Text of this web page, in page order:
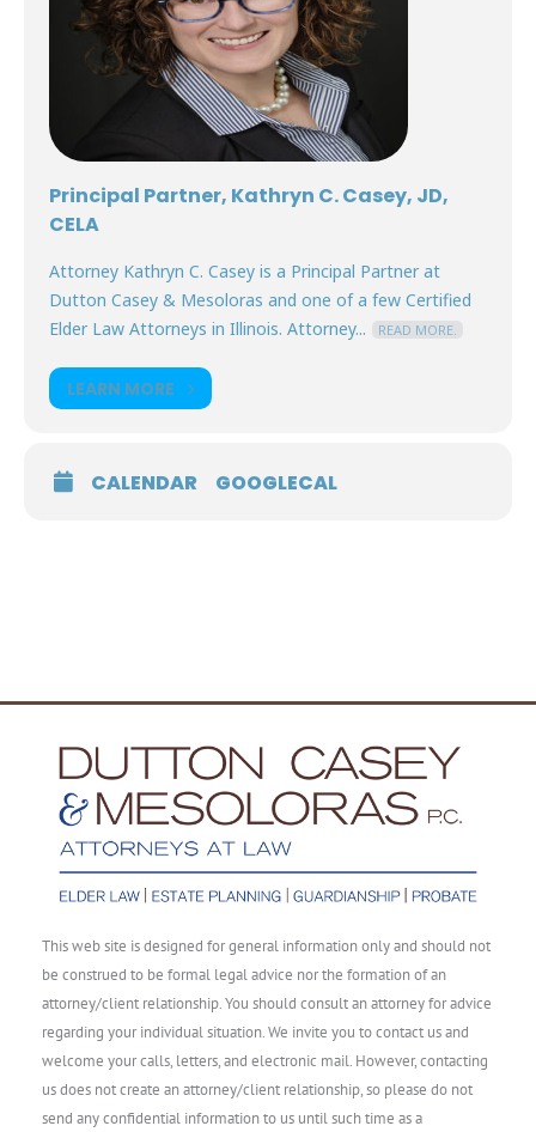
Principal Partner, Kathryn C. Casey, JD,
CELA
Attorney Kathryn C. Casey is a Principal Partner at
Dutton Casey & Mesoloras and one of a few Certified
Elder Law Attorneys in Illinois. Attorney...
READ MORE.
LEARN MORE
CALENDAR GOOGLECAL
This web site is designed for general information only and should not
be construed to be formal legal advice nor the formation of an
attorney/client relationship. You should consult an attorney for advice
regarding your individual situation. We invite you to contact us and
welcome your calls, letters, and electronic mail. However, contacting
us does not create an attorney/client relationship, so please do not
send any confidential information to us until such time as a